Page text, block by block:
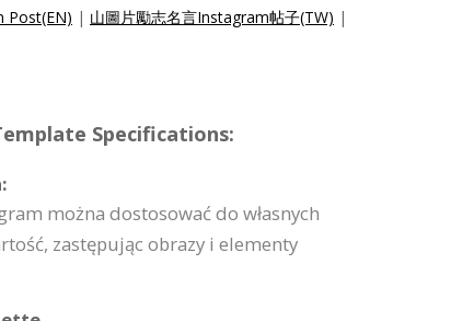
Post(EN) | 山圖片勵志名言Instagram帖子(TW) |
Specifications:
można dostosować do własnych
zastępując obrazy i elementy